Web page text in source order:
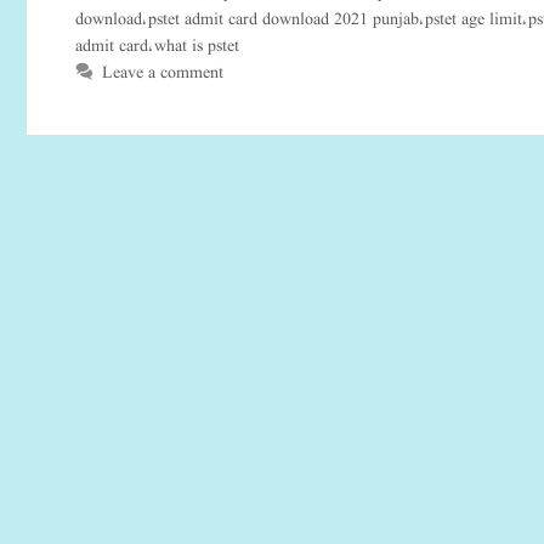
download, pstet admit card download 2021 punjab, pstet age limit,
admit card, what is pstet
Leave a comment